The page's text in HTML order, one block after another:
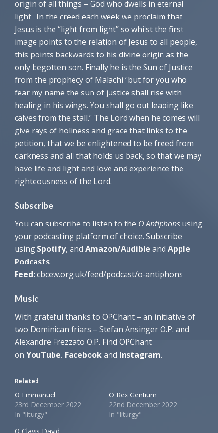
origin of all things – God who dwells in eternal
light. In the creed each week we proclaim that
Jesus is the “light from light” so whilst the first
image points to the relation of Jesus to all people,
this points backwards to his divine origin as the
only begotten son. Finally he is the Sun of Justice
from the prophecy of Malachi “but for you who
fear my name the sun of justice shall rise with
healing in his wings. You shall go out leaping like
calves from the stall.” The Lord when he comes will
give rays of holiness and grace that links to the
petition, that we be enlightened to be freed from
darkness and all that holds us back, so that we may
have life and light and love and experience the
righteousness of the Lord.
Subscribe
You can subscribe to listen to the O Antiphons using
your podcasting platform of choice. Subscribe
using Spotify, and Amazon/Audible and Apple
Podcasts.
Feed:cbcew.org.uk/feed/podcast/o-antiphons
Music
With grateful thanks to OPChant – an initiative of
two Dominican friars – Stefan Ansinger O.P. and
Alexandre Frezzato O.P. Find OPChant
on YouTube, Facebookand Instagram.
Related
O Emmanuel
23rd December 2022
In "liturgy"
O Rex Gentium
22nd December 2022
In "liturgy"
O Clavis David